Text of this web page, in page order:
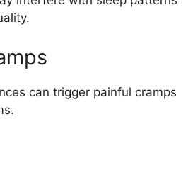
can trigger painful cramps